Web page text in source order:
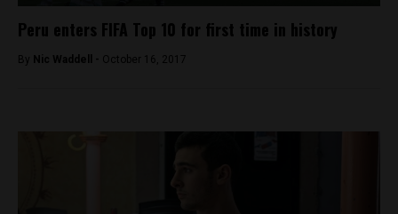
Peru enters FIFA Top 10 for first time in history
By Nic Waddell - October 16, 2017